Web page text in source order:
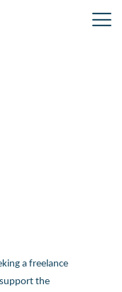
a freelance
the